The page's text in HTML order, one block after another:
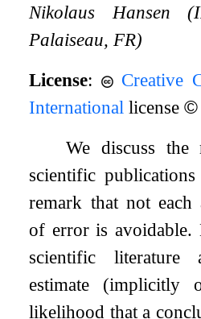
Nikolaus Hansen
Palaiseau, FR)
License:
Creative
International license©
We discuss
scientific
remark that not each
of error is avoidable.
scientific literature
estimate (implicitly
likelihood that a